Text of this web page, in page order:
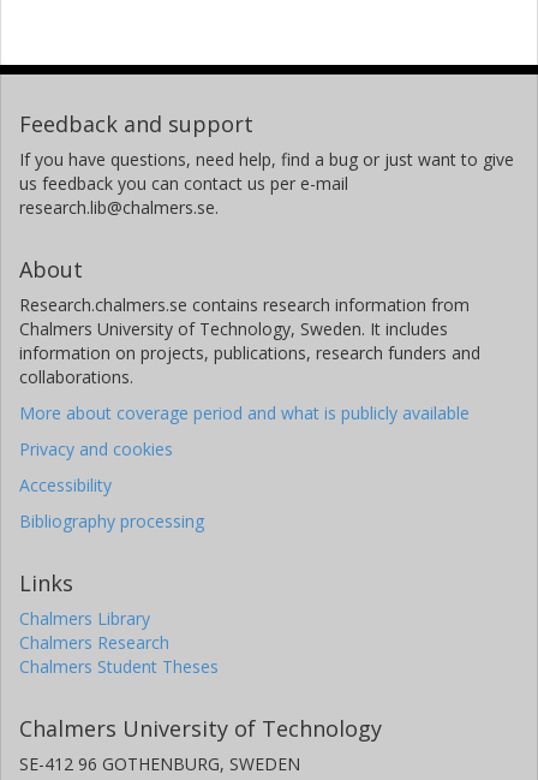
Feedback and support
If you have questions, need help, find a bug or just want to give
us feedback you can contact us per e-mail
research.lib@chalmers.se.
About
Research.chalmers.se contains research information from
Chalmers University of Technology, Sweden. It includes
information on projects, publications, research funders and
collaborations.
More about coverage period and what is publicly available
Privacy and cookies
Accessibility
Bibliography processing
Links
Chalmers Library
Chalmers Research
Chalmers Student Theses
Chalmers University of Technology
SE-412 96 GOTHENBURG, SWEDEN